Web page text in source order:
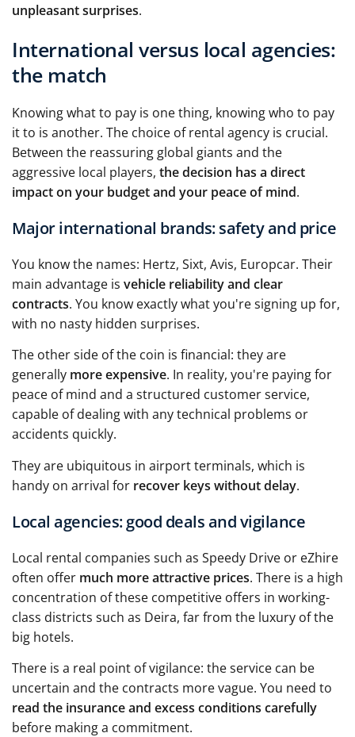
unpleasant surprises.
International versus local agencies:
the match
Knowing what to pay is one thing, knowing who to pay
it to is another. The choice of rental agency is crucial.
Between the reassuring global giants and the
aggressive local players, the decision has a direct
impact on your budget and your peace of mind.
Major international brands: safety and price
You know the names: Hertz, Sixt, Avis, Europcar. Their
main advantage is vehicle reliability and clear
contracts. You know exactly what you're signing up for,
with no nasty hidden surprises.
The other side of the coin is financial: they are
generally more expensive. In reality, you're paying for
peace of mind and a structured customer service,
capable of dealing with any technical problems or
accidents quickly.
They are ubiquitous in airport terminals, which is
handy on arrival for recover keys without delay.
Local agencies: good deals and vigilance
Local rental companies such as Speedy Drive or eZhire
often offer much more attractive prices. There is a high
concentration of these competitive offers in working-
class districts such as Deira, far from the luxury of the
big hotels.
There is a real point of vigilance: the service can be
uncertain and the contracts more vague. You need to
read the insurance and excess conditions carefully
before making a commitment.